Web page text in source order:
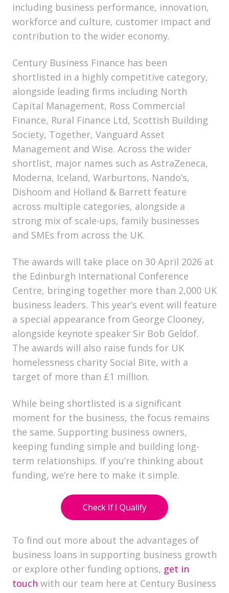
including business performance, innovation,
workforce and culture, customer impact and
contribution to the wider economy.
Century Business Finance has been
shortlisted in a highly competitive category,
alongside leading firms including North
Capital Management, Ross Commercial
Finance, Rural Finance Ltd, Scottish Building
Society, Together, Vanguard Asset
Management and Wise. Across the wider
shortlist, major names such as AstraZeneca,
Moderna, Iceland, Warburtons, Nando’s,
Dishoom and Holland & Barrett feature
across multiple categories, alongside a
strong mix of scale-ups, family businesses
and SMEs from across the UK.
The awards will take place on 30 April 2026 at
the Edinburgh International Conference
Centre, bringing together more than 2,000 UK
business leaders. This year’s event will feature
a special appearance from George Clooney,
alongside keynote speaker Sir Bob Geldof.
The awards will also raise funds for UK
homelessness charity Social Bite, with a
target of more than £1 million.
While being shortlisted is a significant
moment for the business, the focus remains
the same. Supporting business owners,
keeping funding simple and building long-
term relationships. If you’re thinking about
funding, we’re here to make it simple.
To find out more about the advantages of
business loans in supporting business growth
or explore other funding options, get in
touch with our team here at Century Business